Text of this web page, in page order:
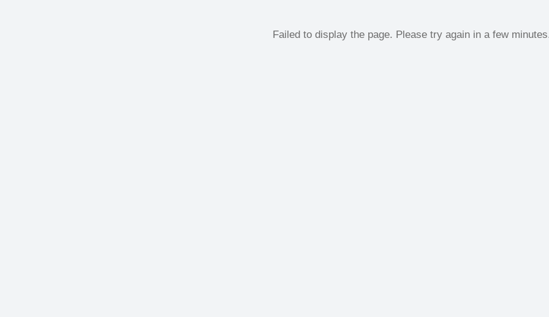
Failed to display the page. Please try again in a few